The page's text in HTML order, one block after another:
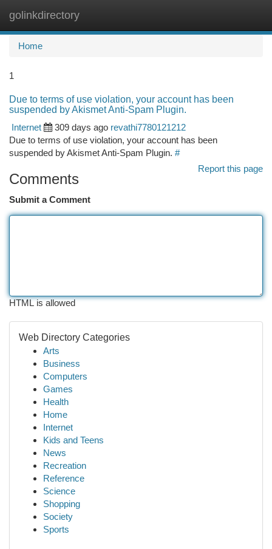
golinkdirectory
Home
1
Due to terms of use violation, your account has been
suspended by Akismet Anti-Spam Plugin.
Internet
309 days ago revathi7780121212
Due to terms of use violation, your account has been
suspended by Akismet Anti-Spam Plugin. #
Report this page
Comments
Submit a Comment
HTML is allowed
Web Directory Categories
Arts
Business
Computers
Games
Health
Home
Internet
Kids and Teens
News
Recreation
Reference
Science
Shopping
Society
Sports